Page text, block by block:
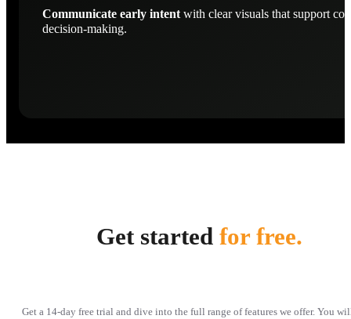
Communicate early intentwith clear visuals that support
decision-making.
Get started for free.
Get a 14-day free trial and dive into the full range of features we offer. You